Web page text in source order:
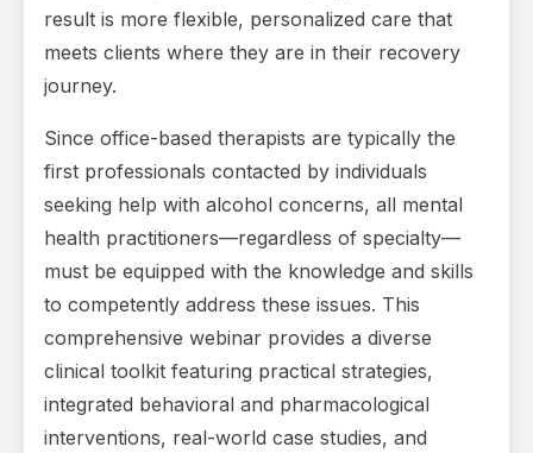
result is more flexible, personalized care that
meets clients where they are in their recovery
journey.
Since office-based therapists are typically the
first professionals contacted by individuals
seeking help with alcohol concerns, all mental
health practitioners—regardless of specialty—
must be equipped with the knowledge and skills
to competently address these issues. This
comprehensive webinar provides a diverse
clinical toolkit featuring practical strategies,
integrated behavioral and pharmacological
interventions, real-world case studies, and